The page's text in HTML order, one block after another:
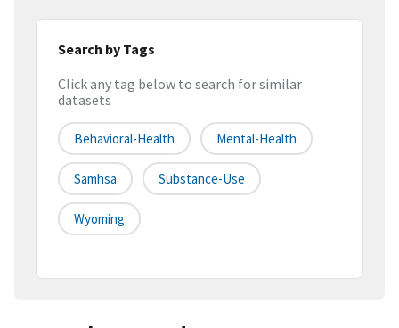
Search by Tags
Click any tag below to search for similar
datasets
Behavioral-Health Mental-Health
Samhsa Substance-Use
Wyoming